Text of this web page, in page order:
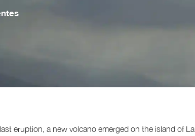
eruption, a new volcano emerged on the island of La